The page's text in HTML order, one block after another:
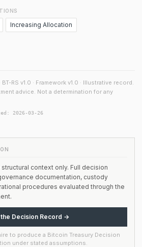
Increasing Allocation
RS v1.0 · Framework v1.0 · Illustrative record.
advice. Not a determination for any
2026-03-26
context only. Full decision
documentation, custody
procedures evaluated through the
the Decision Record →
to produce a Bitcoin Treasury Decision
under stated assumptions.